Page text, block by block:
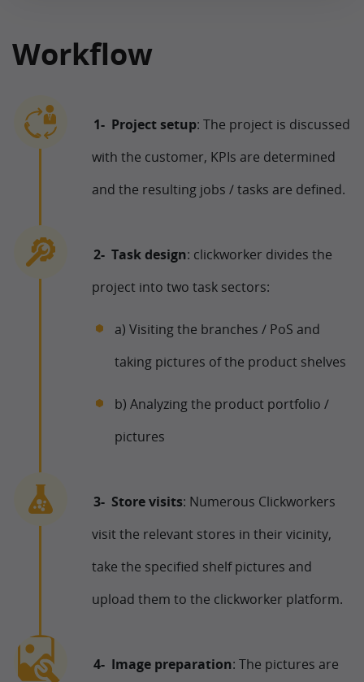
Workflow
Project setup: The project is discussed
with the customer, KPIs are determined
and the resulting jobs / tasks are defined.
Task design: clickworker divides the
project into two task sectors:
a) Visiting the branches / PoS and
taking pictures of the product shelves
b) Analyzing the product portfolio /
pictures
Store visits: Numerous Clickworkers
visit the relevant stores in their vicinity,
take the specified shelf pictures and
upload them to the clickworker platform.
Image preparation: The pictures are